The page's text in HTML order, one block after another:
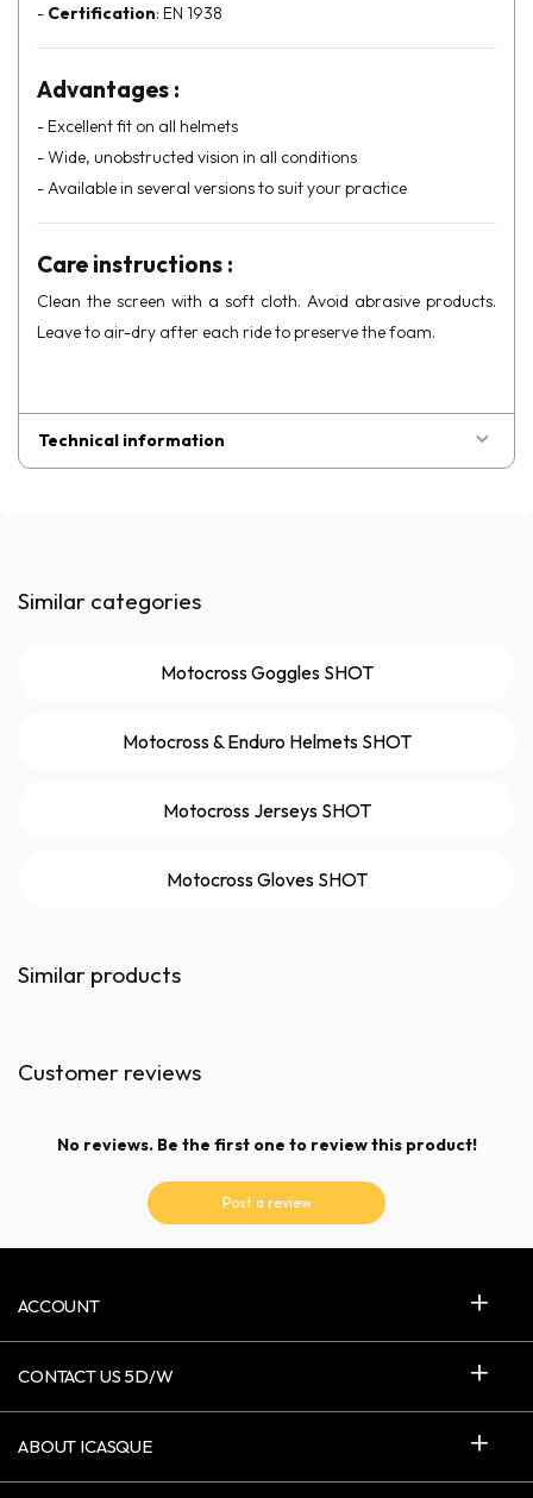
- Certification: EN 1938
Advantages :
- Excellent fit on all helmets
- Wide, unobstructed vision in all conditions
- Available in several versions to suit your practice
Care instructions :
Clean the screen with a soft cloth. Avoid abrasive products.
Leave to air-dry after each ride to preserve the foam.
Technical information
Similar categories
Motocross Goggles SHOT
Motocross & Enduro Helmets SHOT
Motocross Jerseys SHOT
Motocross Gloves SHOT
Similar products
Customer reviews
No reviews. Be the first one to review this product!
Post a review
ACCOUNT
CONTACT US 5D/W
ABOUT ICASQUE